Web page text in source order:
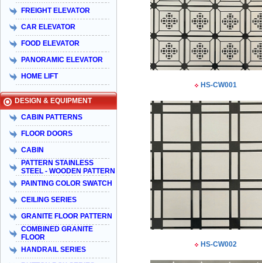
FREIGHT ELEVATOR
CAR ELEVATOR
FOOD ELEVATOR
PANORAMIC ELEVATOR
HOME LIFT
DESIGN & EQUIPMENT
CABIN PATTERNS
FLOOR DOORS
CABIN
PATTERN STAINLESS
STEEL - WOODEN PATTERN
PAINTING COLOR SWATCH
CEILING SERIES
GRANITE FLOOR PATTERN
COMBINED GRANITE
FLOOR
HANDRAIL SERIES
Taiyo Việt Nam & HISA – Hành trình
HS-CW001
HS-CW002